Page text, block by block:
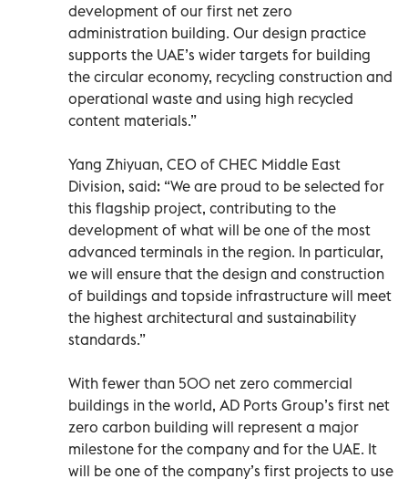
development of our first net zero
administration building. Our design practice
supports the UAE’s wider targets for building
the circular economy, recycling construction and
operational waste and using high recycled
content materials.”
Yang Zhiyuan, CEO of CHEC Middle East
Division, said: “We are proud to be selected for
this flagship project, contributing to the
development of what will be one of the most
advanced terminals in the region. In particular,
we will ensure that the design and construction
of buildings and topside infrastructure will meet
the highest architectural and sustainability
standards.”
With fewer than 500 net zero commercial
buildings in the world, AD Ports Group’s first net
zero carbon building will represent a major
milestone for the company and for the UAE. It
will be one of the company’s first projects to use